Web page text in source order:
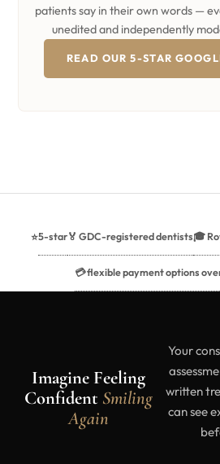
patients say in their own words —
unedited and independently
READ OUR 5-STAR
⭐5-star🏅 GDC-registered dentists🎓
💳 flexible payment options
Imagine Feeling
Confident Smiling
Again
Your
written
can see